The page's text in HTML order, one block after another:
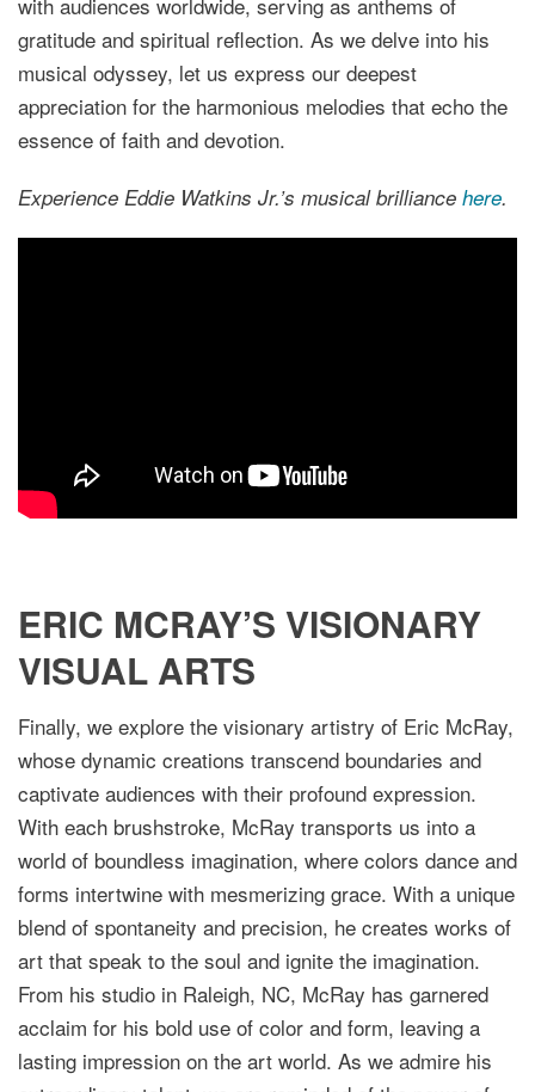
gratitude and spiritual reflection. As we delve into his
musical odyssey, let us express our deepest
appreciation for the harmonious melodies that echo the
essence of faith and devotion.
Experience Eddie Watkins Jr.’s musical brilliance here.
ERIC MCRAY’S VISIONARY
VISUAL ARTS
Finally, we explore the visionary artistry of Eric McRay,
whose dynamic creations transcend boundaries and
captivate audiences with their profound expression.
With each brushstroke, McRay transports us into a
world of boundless imagination, where colors dance and
forms intertwine with mesmerizing grace. With a unique
blend of spontaneity and precision, he creates works of
art that speak to the soul and ignite the imagination.
From his studio in Raleigh, NC, McRay has garnered
acclaim for his bold use of color and form, leaving a
lasting impression on the art world. As we admire his